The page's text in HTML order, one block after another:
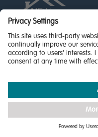
Registered in Scotland
Cookie PolicyPrivacy